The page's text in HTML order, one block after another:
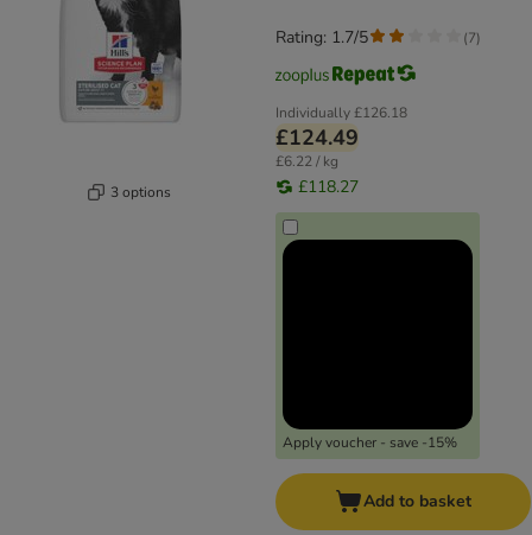
3 options
Individually£126.18
£124.49
£6.22 / kg
£118.27
Apply voucher - save -15%
Rating: 1.7/5 (7)
Add to basket